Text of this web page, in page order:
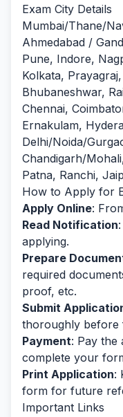
Exam City Details
Mumbai/Thane/
Ahmedabad /
Pune, Indore,
Kolkata,
Bhubaneshwar,
Chennai,
Ernakulam,
Delhi/Noida/
Chandigarh/
Patna, Ranchi,
How to Apply for
Apply Online:
Read Notification
applying.
Prepare
required
proof, etc.
Submit
thoroughly before
Payment: Pay the
complete your
Print Application:
form for future
Important Links